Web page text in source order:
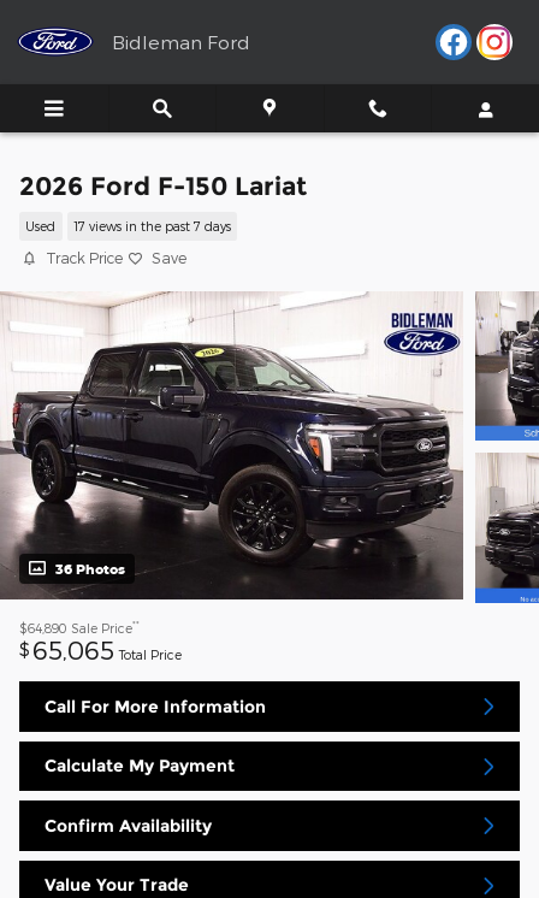
Bidleman Ford
2026 Ford F-150 Lariat
Used 17 views in the past 7 days
Track Price Save
36 Photos
$64,890 Sale Price**
$ 65,065 Total Price
Call For More Information
Calculate My Payment
Confirm Availability
Value Your Trade